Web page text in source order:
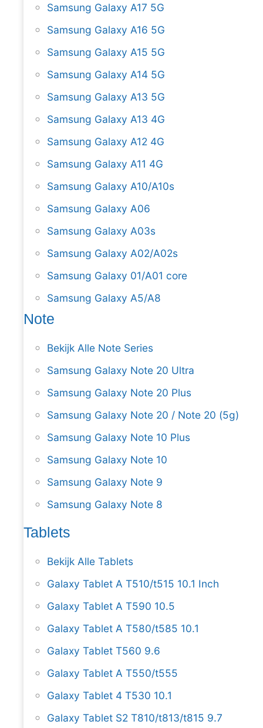
Samsung Galaxy A17 5G
Samsung Galaxy A16 5G
Samsung Galaxy A15 5G
Samsung Galaxy A14 5G
Samsung Galaxy A13 5G
Samsung Galaxy A13 4G
Samsung Galaxy A12 4G
Samsung Galaxy A11 4G
Samsung Galaxy A10/A10s
Samsung Galaxy A06
Samsung Galaxy A03s
Samsung Galaxy A02/A02s
Samsung Galaxy 01/A01 core
Samsung Galaxy A5/A8
Note
Bekijk Alle Note Series
Samsung Galaxy Note 20 Ultra
Samsung Galaxy Note 20 Plus
Samsung Galaxy Note 20 / Note 20 (5g)
Samsung Galaxy Note 10 Plus
Samsung Galaxy Note 10
Samsung Galaxy Note 9
Samsung Galaxy Note 8
Tablets
Bekijk Alle Tablets
Galaxy Tablet A T510/t515 10.1 Inch
Galaxy Tablet A T590 10.5
Galaxy Tablet A T580/t585 10.1
Galaxy Tablet T560 9.6
Galaxy Tablet A T550/t555
Galaxy Tablet 4 T530 10.1
Galaxy Tablet S2 T810/t813/t815 9.7